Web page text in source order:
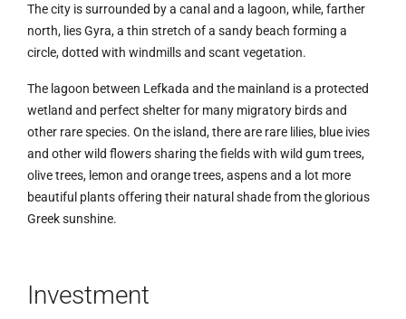
The city is surrounded by a canal and a lagoon, while, farther
north, lies Gyra, a thin stretch of a sandy beach forming a
circle, dotted with windmills and scant vegetation.
The lagoon between Lefkada and the mainland is a protected
wetland and perfect shelter for many migratory birds and
other rare species. On the island, there are rare lilies, blue ivies
and other wild flowers sharing the fields with wild gum trees,
olive trees, lemon and orange trees, aspens and a lot more
beautiful plants offering their natural shade from the glorious
Greek sunshine.
Investment